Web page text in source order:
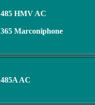
485 HMV AC
365 Marconiphone
485A AC